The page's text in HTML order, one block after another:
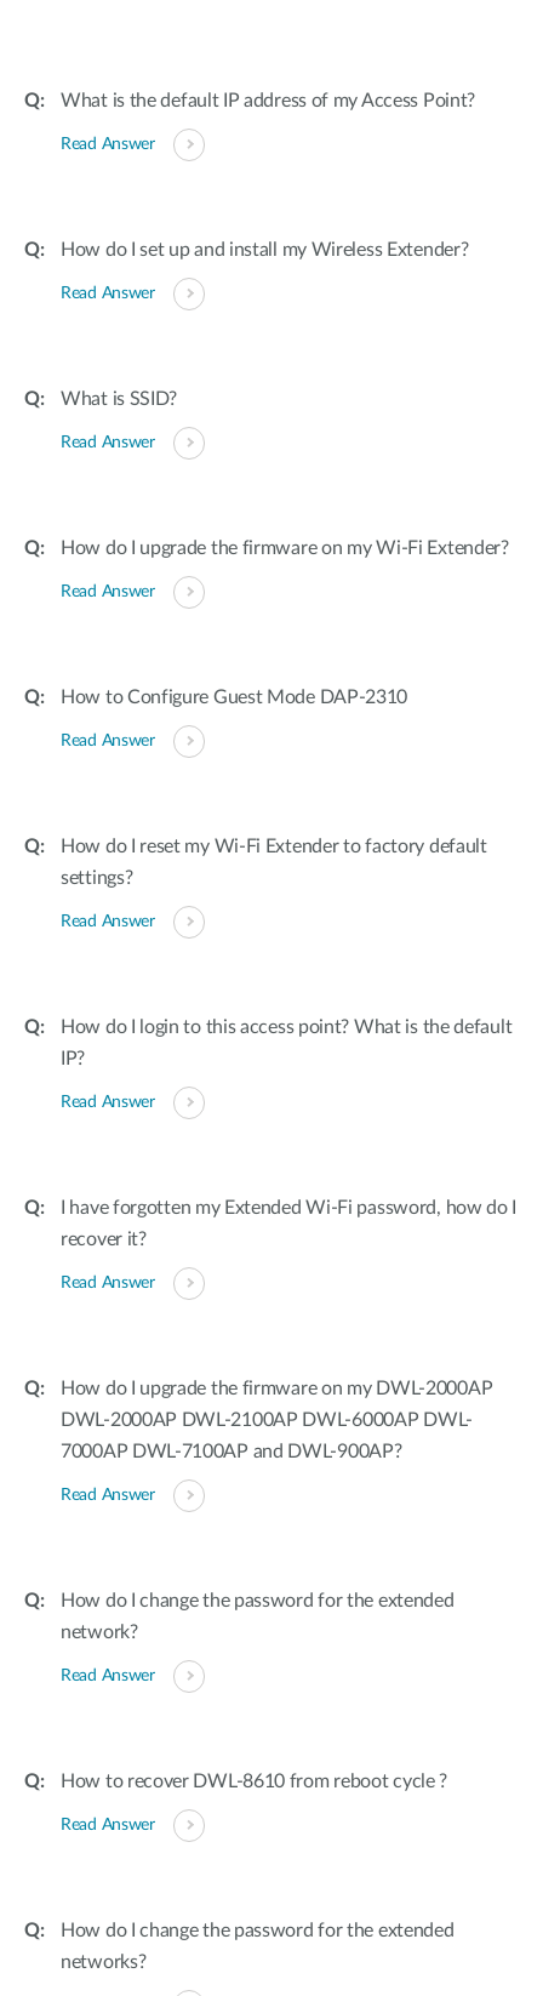
What is the default IP address of my Access Point?
Read Answer
How do I set up and install my Wireless Extender?
Read Answer
What is SSID?
Read Answer
How do I upgrade the firmware on my Wi-Fi Extender?
Read Answer
How to Configure Guest Mode DAP-2310
Read Answer
How do I reset my Wi-Fi Extender to factory default
settings?
Read Answer
How do I login to this access point? What is the default
IP?
Read Answer
I have forgotten my Extended Wi-Fi password, how do I
recover it?
Read Answer
How do I upgrade the firmware on my DWL-2000AP
DWL-2000AP DWL-2100AP DWL-6000AP DWL-
7000AP DWL-7100AP and DWL-900AP?
Read Answer
How do I change the password for the extended
network?
Read Answer
How to recover DWL-8610 from reboot cycle ?
Read Answer
How do I change the password for the extended
networks?